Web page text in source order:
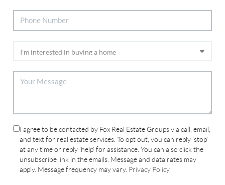
I agree to be contacted by Fox Real Estate Groups via call, email,
and text for real estate services. To opt out, you can reply 'stop'
at any time or reply 'help' for assistance. You can also click the
unsubscribe link in the emails. Message and data rates may
apply. Message frequency may vary. Privacy Policy